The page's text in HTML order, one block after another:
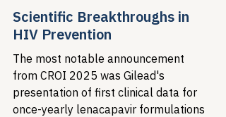
Scientific Breakthroughs in
HIV Prevention
The most notable announcement
from CROI 2025 was Gilead's
presentation of first clinical data for
once-yearly lenacapavir formulations